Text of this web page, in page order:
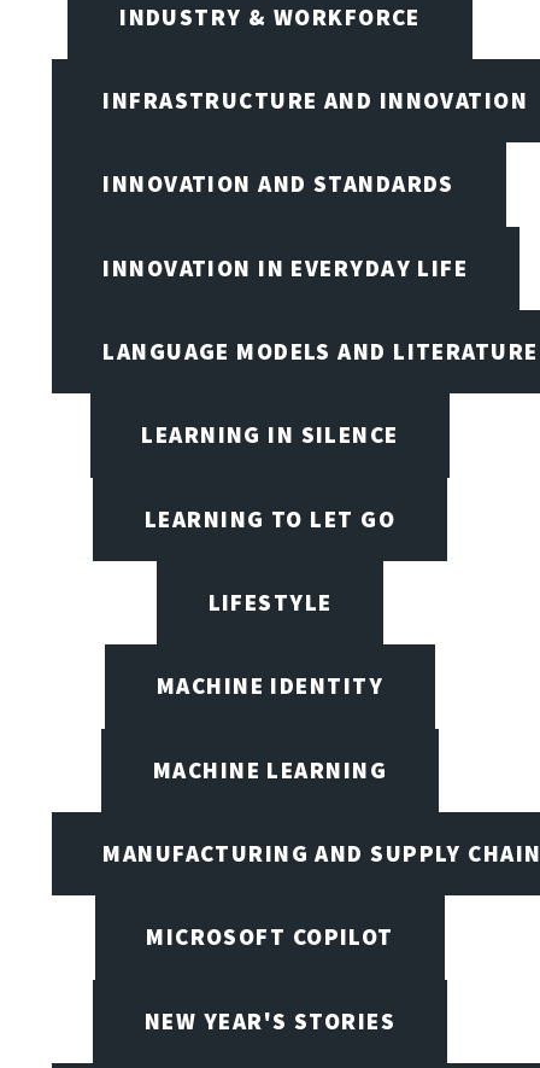
INDUSTRY & WORKFORCE
INFRASTRUCTURE AND INNOVATION
INNOVATION AND STANDARDS
INNOVATION IN EVERYDAY LIFE
LANGUAGE MODELS AND LITERATURE
LEARNING IN SILENCE
LEARNING TO LET GO
LIFESTYLE
MACHINE IDENTITY
MACHINE LEARNING
MANUFACTURING AND SUPPLY
MICROSOFT COPILOT
NEW YEAR'S STORIES